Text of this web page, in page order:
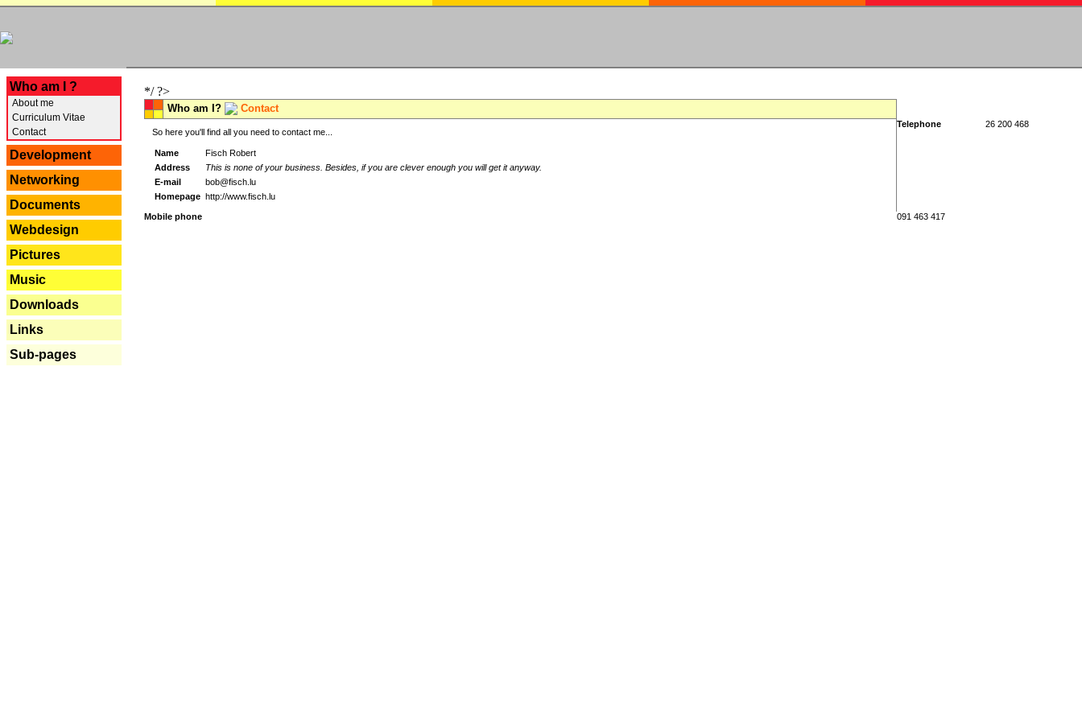
Who am I ?
About me
Curriculum Vitae
Contact
Development
Networking
Documents
Webdesign
Pictures
Music
Downloads
Links
Sub-pages
*/ ?>
Who am I? Contact
So here you'll find all you need to contact me...
Name
Fisch Robert
Address
This is none of your business. Besides, if you are clever enough you will get it anyway.
E-mail
bob@fisch.lu
Homepage http://www.fisch.lu
Telephone 26 200 468
Mobile phone 091 463 417